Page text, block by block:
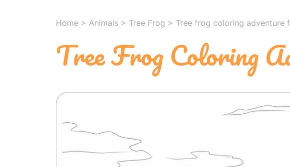
Home > Animals > Tree Frog > Tree frog coloring adventure
Tree Frog Coloring